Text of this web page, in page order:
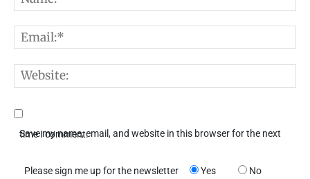
Save my name, email, and website in this browser for the next time I comment.
Please sign me up for the newsletter Yes No